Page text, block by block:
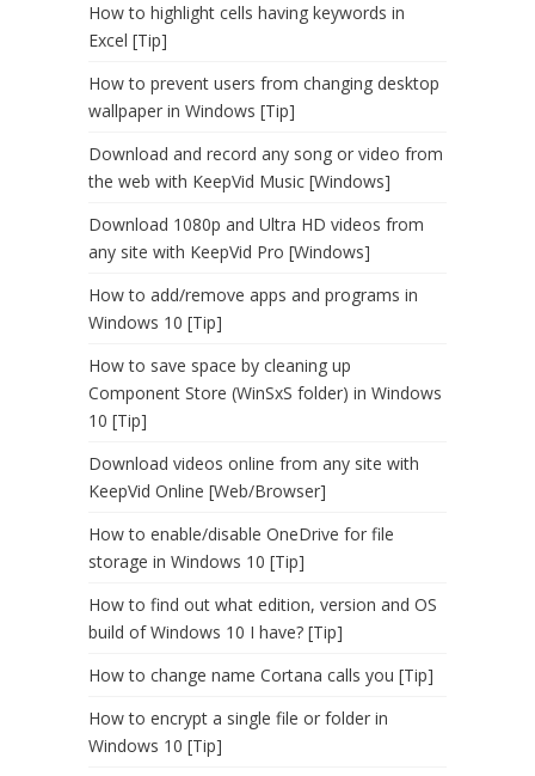
How to highlight cells having keywords in
Excel [Tip]
How to prevent users from changing desktop
wallpaper in Windows [Tip]
Download and record any song or video from
the web with KeepVid Music [Windows]
Download 1080p and Ultra HD videos from
any site with KeepVid Pro [Windows]
How to add/remove apps and programs in
Windows 10 [Tip]
How to save space by cleaning up
Component Store (WinSxS folder) in Windows
10 [Tip]
Download videos online from any site with
KeepVid Online [Web/Browser]
How to enable/disable OneDrive for file
storage in Windows 10 [Tip]
How to find out what edition, version and OS
build of Windows 10 I have? [Tip]
How to change name Cortana calls you [Tip]
How to encrypt a single file or folder in
Windows 10 [Tip]